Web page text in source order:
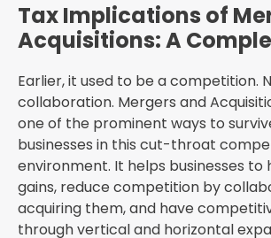
Tax Implications of
Acquisitions: A
Earlier, it used to be a competition.
collaboration. Mergers and
one of the prominent ways to
businesses in this cut-throat
environment. It helps businesses to
gains, reduce competition by
acquiring them, and have
through vertical and horizontal